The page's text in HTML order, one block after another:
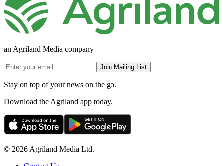
an Agriland Media company
Join Mailing List
Stay on top of your news on the go.
Download the Agriland app today.
© 2026 Agriland Media Ltd.